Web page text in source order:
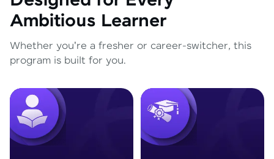
Ambitious Learner
Whether you're a fresher or career-switcher, this
program is built for you.